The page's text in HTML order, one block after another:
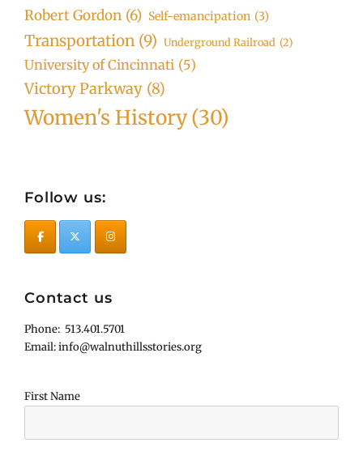
Robert Gordon (6) Self-emancipation (3)
Transportation (9) Underground Railroad (2)
University of Cincinnati (5)
Victory Parkway (8)
Women's History(30)
Follow us:
Contact us
Phone: 513.401.5701
Email: info@walnuthillsstories.org
First Name